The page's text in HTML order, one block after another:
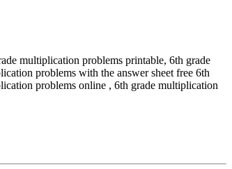
multiplication problems printable, 6th grade
problems with the answer sheet free 6th
problems online , 6th grade multiplication